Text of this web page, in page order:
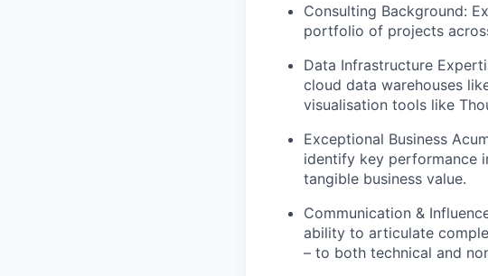
Consulting Background:
portfolio of projects
Data Infrastructure
cloud data warehouses
visualisation tools like
Exceptional Business
identify key performance
tangible business value.
Communication &
ability to articulate
– to both technical and